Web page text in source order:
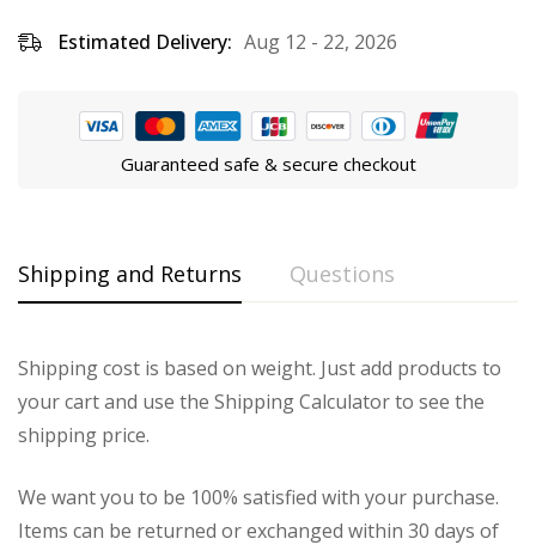
Estimated Delivery: Aug 12 - 22, 2026
Guaranteed safe & secure checkout
Shipping and Returns Questions
Shipping cost is based on weight. Just add products to
your cart and use the Shipping Calculator to see the
shipping price.
We want you to be 100% satisfied with your purchase.
Items can be returned or exchanged within 30 days of